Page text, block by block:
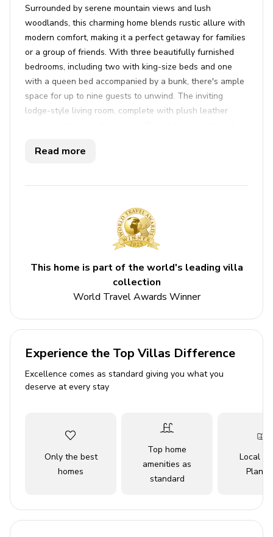
Surrounded by serene mountain views and lush
woodlands, this charming home blends rustic allure with
modern comfort, making it a perfect getaway for families
or a group of friends. With three beautifully furnished
bedrooms, including two with king-size beds and one
with a queen bed accompanied by a bunk, there's ample
space for up to nine guests to unwind. The inviting
lodge-style living room, complete with plush leather
seamlessly to a fully equipped kitchen, ensuring meal
shared meals and game nights under warm, natural light.
the expansive decks, where peaceful forest views and
numerous lounging spots await. Enjoy an alfresco meal
thanks to the gas grill and picnic area, or engage in a
spirited game of ping pong on the screened patio.
Beyond the comfort of the home, guests gain access to
the community's outstanding amenities, including indoor
marina, and over 20 miles of hiking trails. Pet-friendly
including furry family members, feels welcome. With
amenities such as fast Wi-Fi, satellite TV, a washer and
dryer, and even baby gear, Better Together promises a
carefree stay surrounded by nature’s beauty and
Key Features
3 bedrooms
2,200 sq. ft.
Read more
This home is part of the world's leading villa
collection
World Travel Awards Winner
Experience the Top Villas Difference
Excellence comes as standard giving you what you
deserve at every stay
Only the best
homes
Top home
amenities as
standard
Local